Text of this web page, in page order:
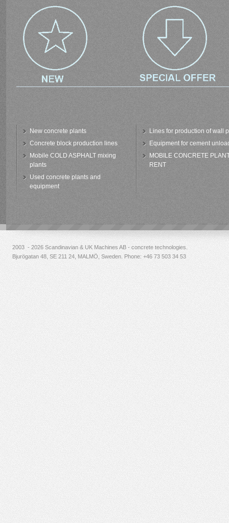
New concrete plants
Concrete block production lines
Mobile COLD ASPHALT mixing
plants
Used concrete plants and
equipment
Lines for production of wall
Equipment for cement
MOBILE CONCRETE
RENT
2003 - 2026 Scandinavian & UK Machines AB - concrete technologies.
Bjurögatan 48, SE 211 24, MALMÖ, Sweden. Phone: +46 73 503 34 53